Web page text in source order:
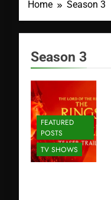
Home Season 3
Season 3
FEATURED
POSTS
TV SHOWS